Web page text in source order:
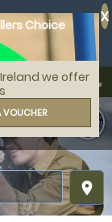
Choice
we offer
VOUCHER
X
place
call